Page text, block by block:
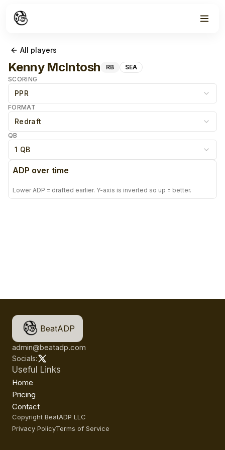
All players
Kenny McIntosh RB
SEA
SCORING
PPR
FORMAT
Redraft
QB
1 QB
ADP over time
Lower ADP = drafted earlier. Y-axis is inverted so up = better.
BeatADP
admin@beatadp.com
Socials:
Useful Links
Home
Pricing
Contact
Copyright BeatADP LLC
Privacy PolicyTerms of Service